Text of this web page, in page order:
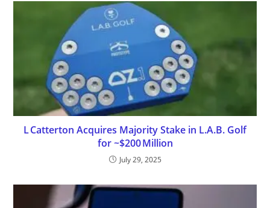
L Catterton Acquires Majority Stake in L.A.B. Golf
for ~$200 Million
July 29, 2025